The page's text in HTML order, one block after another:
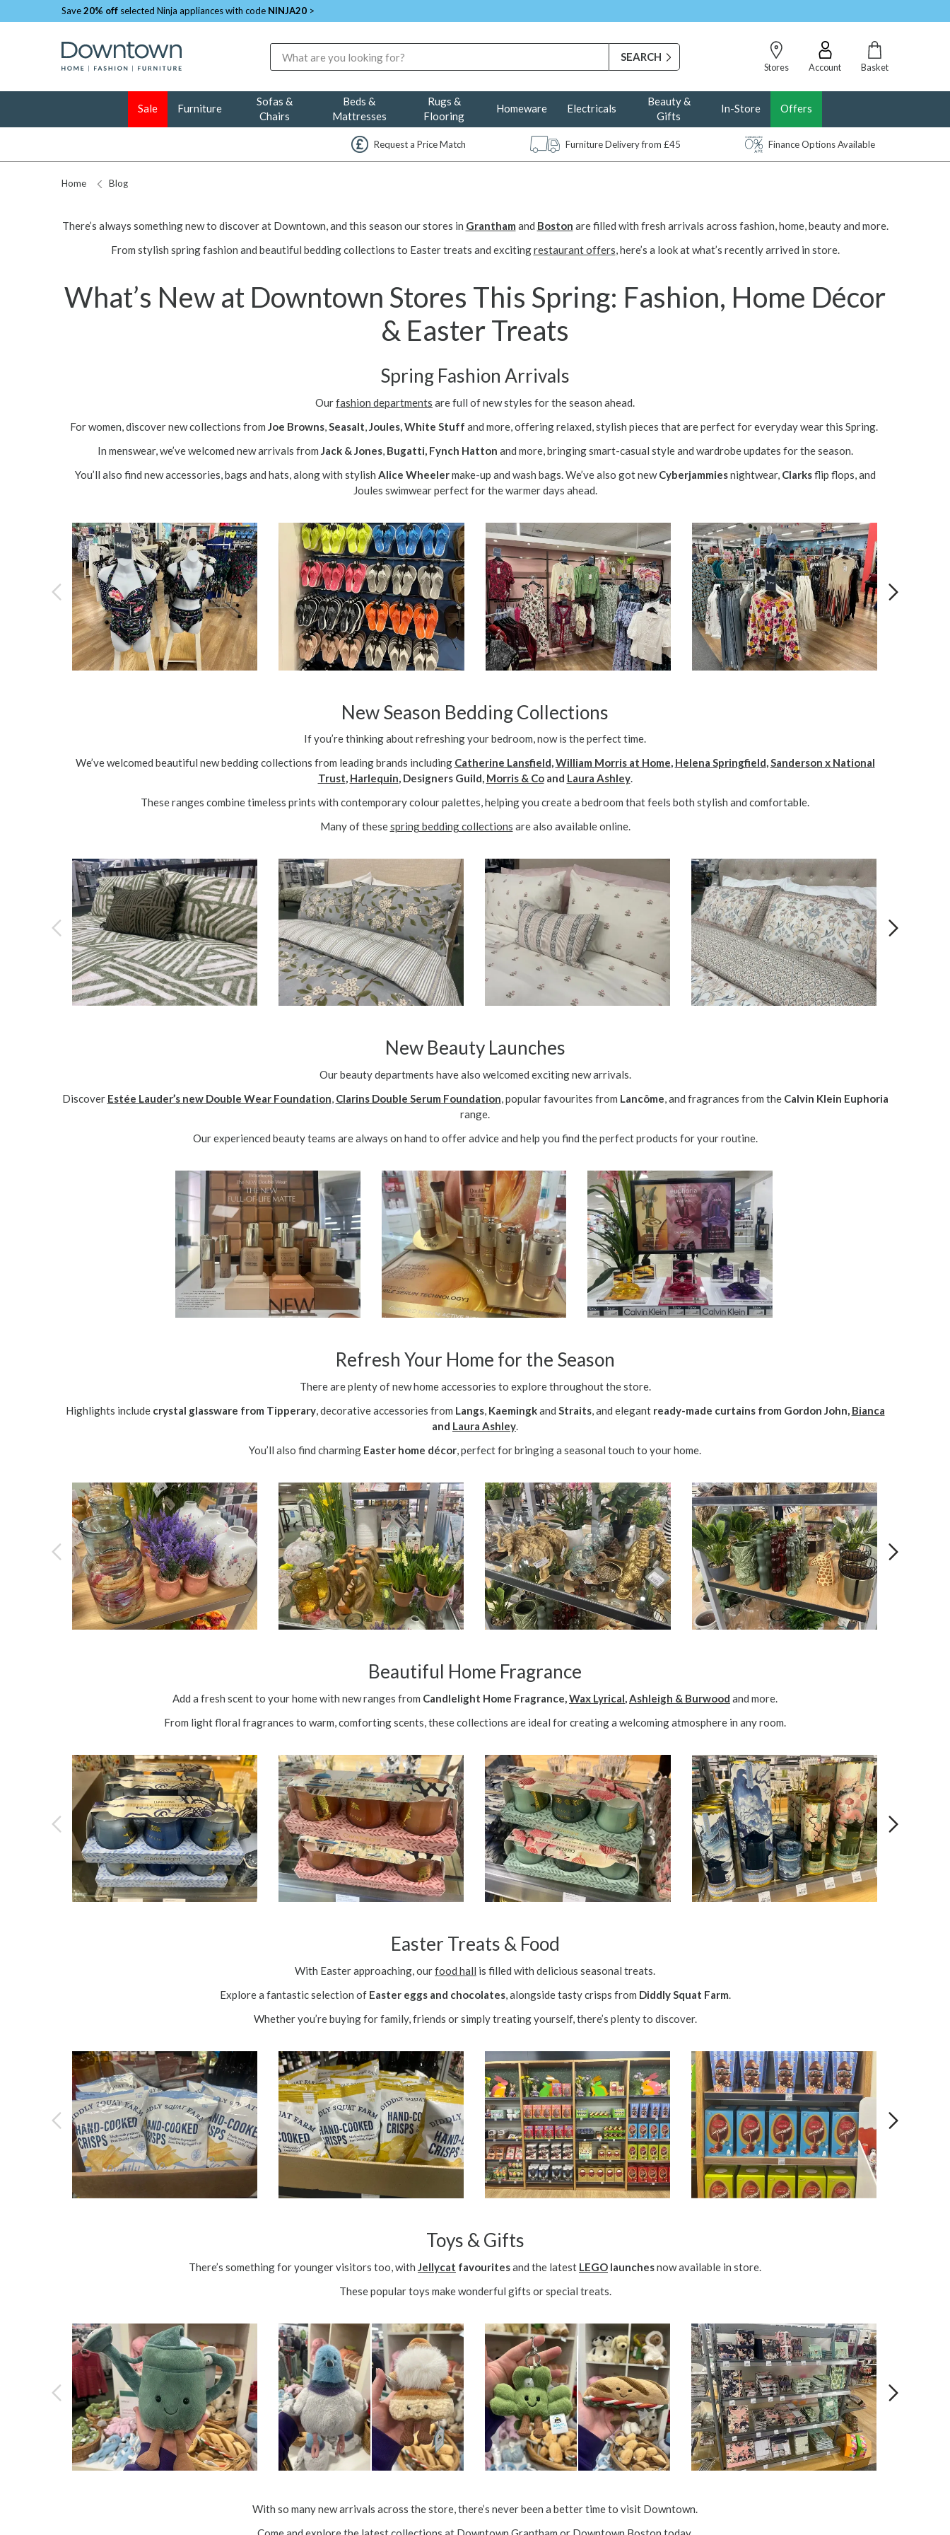
Save20% off selected Ninja appliances with code NINJA20 >
Stores
Account Basket
Sale Furniture
Sofas &
Chairs
Beds &
Mattresses
Rugs &
Flooring
Homeware Electricals
Beauty &
Gifts
In-Store Offers
Request a Price Match Furniture Delivery from £45 Finance Options Available
Home Blog
There’s always something new to discover at Downtown, and this season our stores in Grantham and Boston are filled with fresh arrivals across fashion, home, beauty and more.
From stylish spring fashion and beautiful bedding collections to Easter treats and excitingrestaurant offers , here’s a look at what’s recently arrived in store.
What’s New at Downtown Stores This Spring: Fashion, Home Décor
& Easter Treats
Spring Fashion Arrivals
Ourfashion departments are full of new styles for the season ahead.
For women, discover new collections from Joe Browns,Seasalt,Joules,White Stuff and more, offering relaxed, stylish pieces that are perfect for everyday wear this Spring.
In menswear, we’ve welcomed new arrivals from Jack & Jones, Bugatti, Fynch Hatton and more, bringing smart-casual style and wardrobe updates for the season.
You’ll also find new accessories, bags and hats, along with stylish Alice Wheelermake-up and wash bags. We’ve also got newCyberjammiesnightwear, Clarksflip flops, and
Joules swimwear perfect for the warmer days ahead.
New Season Bedding Collections
If you’re thinking about refreshing your bedroom, now is the perfect time.
We’ve welcomed beautiful new bedding collections from leading brands including Catherine Lansfield,William Morris at Home, Helena Springfield,Sanderson x National
Trust, Harlequin, Designers Guild, Morris & Coand Laura Ashley.
These ranges combine timeless prints with contemporary colour palettes, helping you create a bedroom that feels both stylish and comfortable.
Many of thesespring bedding collections are also available online.
New Beauty Launches
Our beauty departments have also welcomed exciting new arrivals.
Discover Estée Lauder’s new Double Wear Foundation, Clarins Double Serum Foundation, popular favourites from Lancôme, and fragrances from the Calvin Klein Euphoria
range.
Our experienced beauty teams are always on hand to offer advice and help you find the perfect products for your routine.
Refresh Your Home for the Season
There are plenty of new home accessories to explore throughout the store.
Highlights include crystal glassware from Tipperary, decorative accessories from Langs, Kaemingkand Straits, and elegant ready-made curtains from Gordon John, Bianca
and Laura Ashley
You’ll also find charming Easter home décor , perfect for bringing a seasonal touch to your home.
Beautiful Home Fragrance
Add a fresh scent to your home with new ranges from Candlelight Home Fragrance, Wax Lyrical Ashleigh & Burwood and more.
From light floral fragrances to warm, comforting scents, these collections are ideal for creating a welcoming atmosphere in any room.
Easter Treats & Food
With Easter approaching, ourfood hall is filled with delicious seasonal treats.
Explore a fantastic selection of Easter eggs and chocolates, alongside tasty crisps from Diddly Squat Farm.
Whether you’re buying for family, friends or simply treating yourself, there’s plenty to discover.
Toys & Gifts
There’s something for younger visitors too, with Jellycat favouritesand the latest LEGO launchesnow available in store.
These popular toys make wonderful gifts or special treats.
With so many new arrivals across the store, there’s never been a better time to visit Downtown.